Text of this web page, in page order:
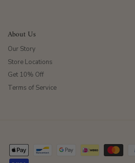
About Us
Our Story
Store Locations
Get 10% Off
Terms of Service